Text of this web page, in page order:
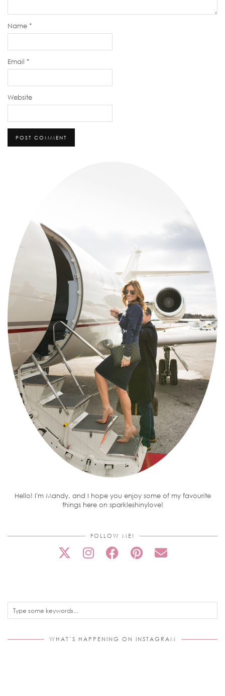
Name *
Email *
Website
Hello! I'm Mandy, and I hope you enjoy some of my favourite
things here on sparkleshinylove!
FOLLOW ME!
WHAT’S HAPPENING ON INSTAGRAM